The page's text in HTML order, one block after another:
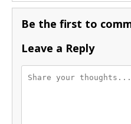
Be the first to
Leave a Reply